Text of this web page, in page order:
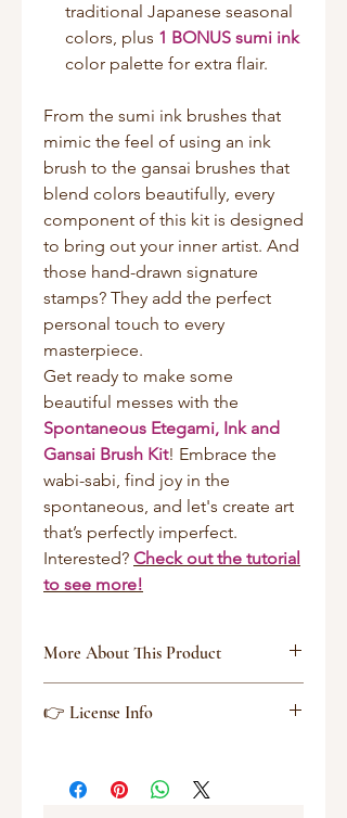
traditional Japanese seasonal
colors, plus 1 BONUS sumi ink
color palette for extra flair.
From the sumi ink brushes that
mimic the feel of using an ink
brush to the gansai brushes that
blend colors beautifully, every
component of this kit is designed
to bring out your inner artist. And
those hand-drawn signature
stamps? They add the perfect
personal touch to every
masterpiece.
Get ready to make some
beautiful messes with the
Spontaneous Etegami, Ink and
Gansai Brush Kit! Embrace the
wabi-sabi, find joy in the
spontaneous, and let's create art
that’s perfectly imperfect.
Interested? Check out the tutorial
to see more!
More About This Product
File Types Included: BRUSHSET,
👉 License Info
Extended Licence Includedfor
personal & commercial projects